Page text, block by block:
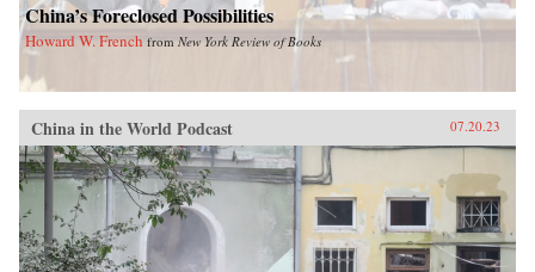
China’s Foreclosed Possibilities
Howard W. French from New York Review of Books
China in the World Podcast 07.20.23